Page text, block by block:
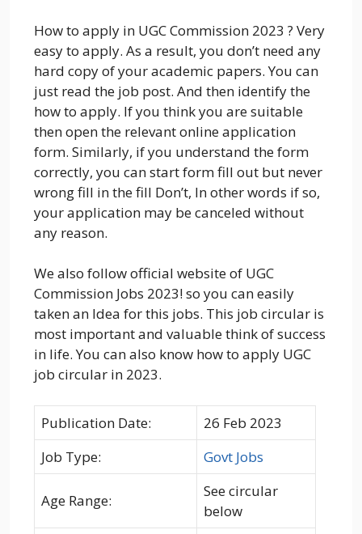
How to apply in UGC Commission 2023 ? Very
easy to apply. As a result, you don’t need any
hard copy of your academic papers. You can
just read the job post. And then identify the
how to apply. If you think you are suitable
then open the relevant online application
form. Similarly, if you understand the form
correctly, you can start form fill out but never
wrong fill in the fill Don’t, In other words if so,
your application may be canceled without
any reason.
We also follow official website of UGC
Commission Jobs 2023! so you can easily
taken an Idea for this jobs. This job circular is
most important and valuable think of success
in life. You can also know how to apply UGC
job circular in 2023.
Publication Date:
26 Feb 2023
Job Type:
Govt Jobs
Age Range:
See circular
below